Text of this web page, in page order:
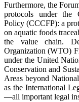
Furthermore, the
protocols under the
Policy (CCCFP): a
on aquatic foods
the value chain.
Organization (WTO)
under the United
Conservation and
Areas beyond
as the International
—all important legal